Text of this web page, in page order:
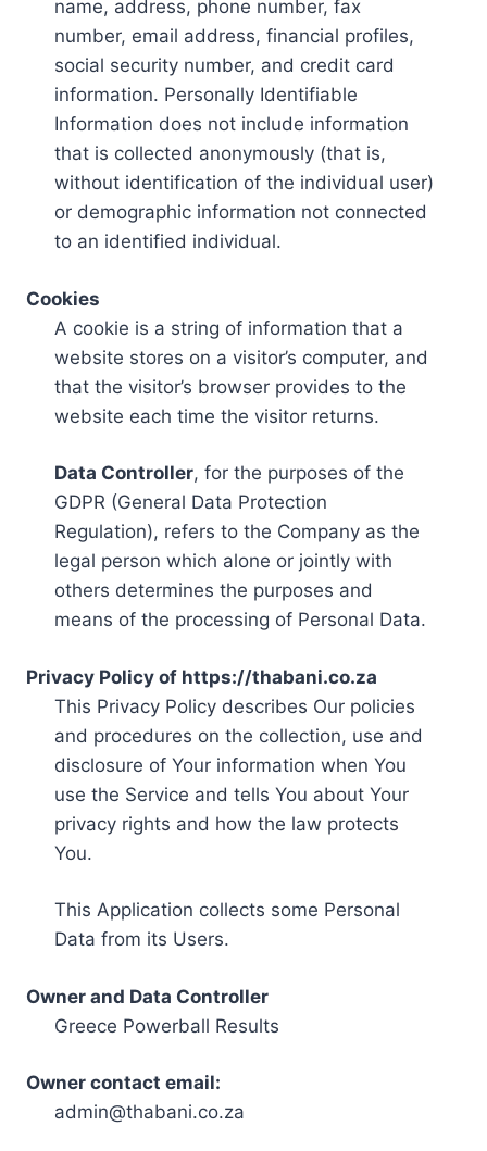
name, address, phone number, fax
number, email address, financial profiles,
social security number, and credit card
information. Personally Identifiable
Information does not include information
that is collected anonymously (that is,
without identification of the individual user)
or demographic information not connected
to an identified individual.
Cookies
A cookie is a string of information that a
website stores on a visitor’s computer, and
that the visitor’s browser provides to the
website each time the visitor returns.
Data Controller, for the purposes of the
GDPR (General Data Protection
Regulation), refers to the Company as the
legal person which alone or jointly with
others determines the purposes and
means of the processing of Personal Data.
Privacy Policy of https://thabani.co.za
This Privacy Policy describes Our policies
and procedures on the collection, use and
disclosure of Your information when You
use the Service and tells You about Your
privacy rights and how the law protects
You.
This Application collects some Personal
Data from its Users.
Owner and Data Controller
Greece Powerball Results
Owner contact email:
admin@thabani.co.za